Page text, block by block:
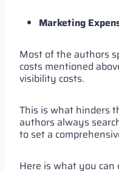
Marketing
Most of the authors
costs mentioned
visibility costs.
This is what hinders
authors always
to set a
Here is what you